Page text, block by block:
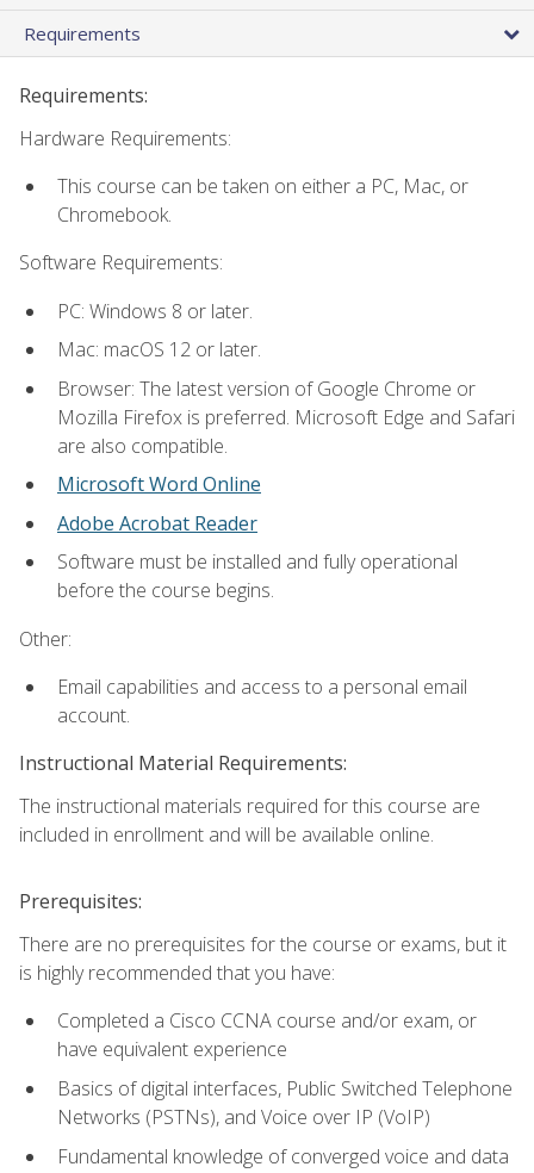
Requirements
Requirements:
Hardware Requirements:
This course can be taken on either a PC, Mac, or
Chromebook.
Software Requirements:
PC: Windows 8 or later.
Mac: macOS 12 or later.
Browser: The latest version of Google Chrome or
Mozilla Firefox is preferred. Microsoft Edge and Safari
are also compatible.
Microsoft Word Online
Adobe Acrobat Reader
Software must be installed and fully operational
before the course begins.
Other:
Email capabilities and access to a personal email
account.
Instructional Material Requirements:
The instructional materials required for this course are
included in enrollment and will be available online.
Prerequisites:
There are no prerequisites for the course or exams, but it
is highly recommended that you have:
Completed a Cisco CCNA course and/or exam, or
have equivalent experience
Basics of digital interfaces, Public Switched Telephone
Networks (PSTNs), and Voice over IP (VoIP)
Fundamental knowledge of converged voice and data